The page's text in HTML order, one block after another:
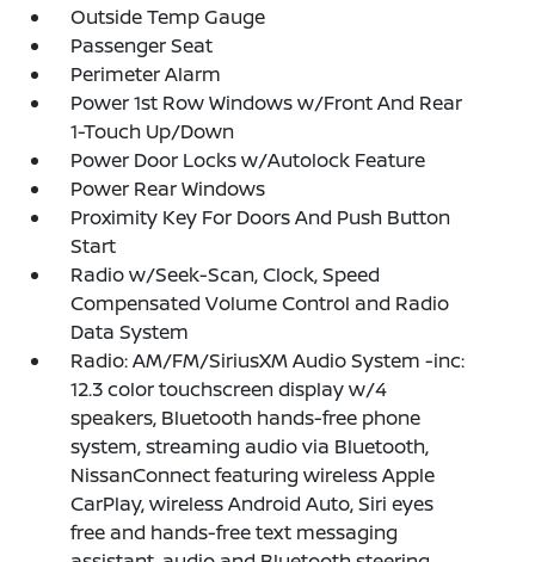
Outside Temp Gauge
Passenger Seat
Perimeter Alarm
Power 1st Row Windows w/Front And Rear
1-Touch Up/Down
Power Door Locks w/Autolock Feature
Power Rear Windows
Proximity Key For Doors And Push Button
Start
Radio w/Seek-Scan, Clock, Speed
Compensated Volume Control and Radio
Data System
Radio: AM/FM/SiriusXM Audio System -inc:
12.3 color touchscreen display w/4
speakers, Bluetooth hands-free phone
system, streaming audio via Bluetooth,
NissanConnect featuring wireless Apple
CarPlay, wireless Android Auto, Siri eyes
free and hands-free text messaging